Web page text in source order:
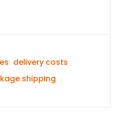
delivery costs
shipping